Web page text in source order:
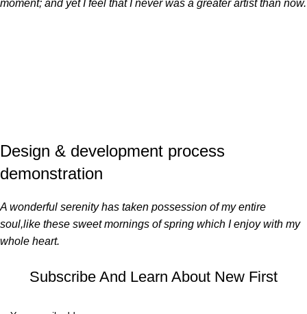
moment; and yet I feel that I never was a greater artist than now.
Design & development process
demonstration
A wonderful serenity has taken possession of my entire
soul,like these sweet mornings of spring which I enjoy with my
whole heart.
Subscribe And Learn About New First